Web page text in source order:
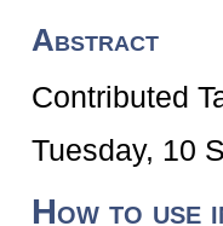
Abstract
Contributed
Tuesday, 10
How to use